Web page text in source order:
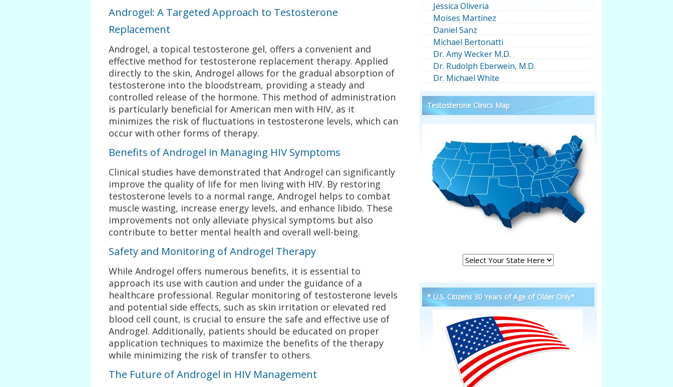
Androgel: A Targeted Approach to Testosterone
Replacement
Androgel, a topical testosterone gel, offers a convenient and
effective method for testosterone replacement therapy. Applied
directly to the skin, Androgel allows for the gradual absorption of
testosterone into the bloodstream, providing a steady and
controlled release of the hormone. This method of administration
is particularly beneficial for American men with HIV, as it
minimizes the risk of fluctuations in testosterone levels, which can
occur with other forms of therapy.
Benefits of Androgel in Managing HIV Symptoms
Clinical studies have demonstrated that Androgel can significantly
improve the quality of life for men living with HIV. By restoring
testosterone levels to a normal range, Androgel helps to combat
muscle wasting, increase energy levels, and enhance libido. These
improvements not only alleviate physical symptoms but also
contribute to better mental health and overall well-being.
Safety and Monitoring of Androgel Therapy
While Androgel offers numerous benefits, it is essential to
approach its use with caution and under the guidance of a
healthcare professional. Regular monitoring of testosterone levels
and potential side effects, such as skin irritation or elevated red
blood cell count, is crucial to ensure the safe and effective use of
Androgel. Additionally, patients should be educated on proper
application techniques to maximize the benefits of the therapy
while minimizing the risk of transfer to others.
The Future of Androgel in HIV Management
Jessica Oliveria
Moises Martinez
Daniel Sanz
Michael Bertonatti
Dr. Amy Wecker M.D.
Dr. Rudolph Eberwein, M.D.
Dr. Michael White
Testosterone Clinics Map
* U.S. Citizens 30 Years of Age of Older Only*